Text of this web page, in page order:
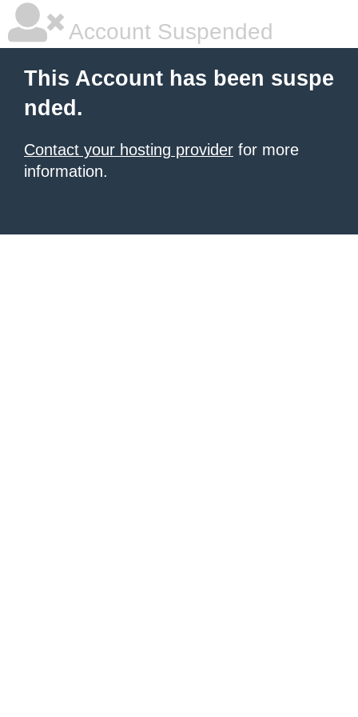
Account Suspended
This Account has been suspe
nded.
Contact your hosting provider for more
information.